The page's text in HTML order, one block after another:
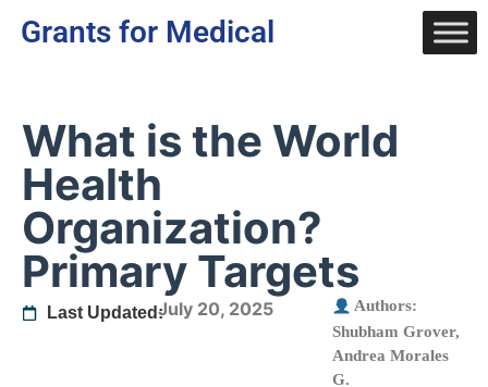
Grants for Medical
What is the World
Health
Organization?
Primary Targets
Last Updated:July 20, 2025
Authors:
Shubham Grover,
Andrea Morales
G.